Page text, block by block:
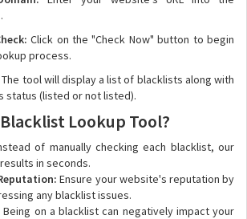
Click on the "Check Now" button to begin
process.
The tool will display a list of blacklists along with
status (listed or not listed).
Lookup Tool?
of manually checking each blacklist, our
in seconds.
Ensure your website's reputation by
any blacklist issues.
Being on a blacklist can negatively impact your